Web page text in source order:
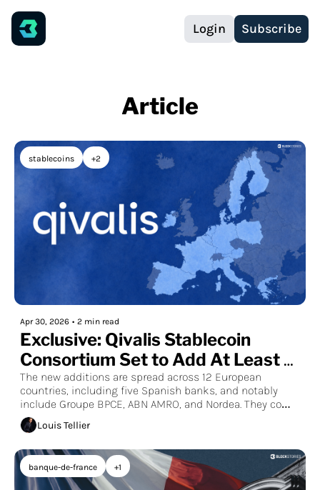
Login Subscribe
Article
stablecoins +2
Apr 30, 2026 • 2 min read
Exclusive: Qivalis Stablecoin
Consortium Set to Add At Least
19 European Banks
The new additions are spread across 12 European
countries, including five Spanish banks, and notably
include Groupe BPCE, ABN AMRO, and Nordea. They come
on top of the dozen banks already part of the
consortium, such as BNP Paribas, UniCredit, BBVA, DZ
Louis Tellier
banque-de-france +1